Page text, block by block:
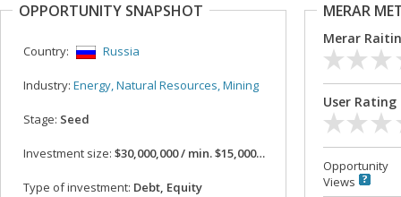
OPPORTUNITY SNAPSHOT
Country: Russia
Industry: Energy, Natural Resources, Mining
Stage: Seed
Investment size: $30,000,000 / min. $15,000,000
Type of investment: Debt, Equity
MERAR
Merar
User Rating
Opportunity
Views